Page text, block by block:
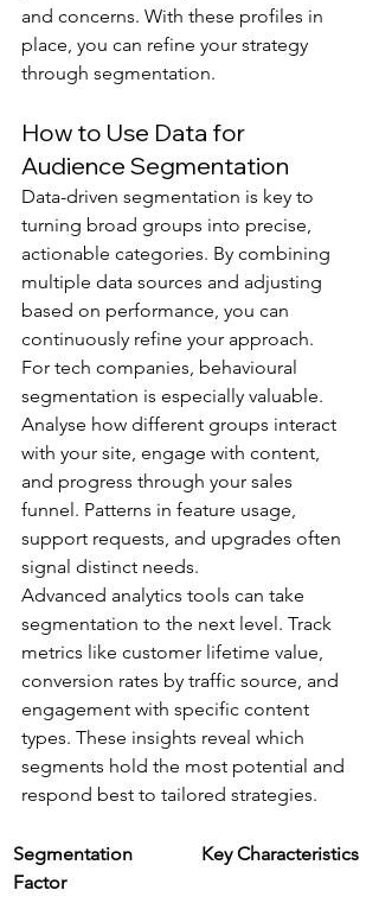
and concerns. With these profiles in
place, you can refine your strategy
through segmentation.
How to Use Data for
Audience Segmentation
Data-driven segmentation is key to
turning broad groups into precise,
actionable categories. By combining
multiple data sources and adjusting
based on performance, you can
continuously refine your approach.
For tech companies, behavioural
segmentation is especially valuable.
Analyse how different groups interact
with your site, engage with content,
and progress through your sales
funnel. Patterns in feature usage,
support requests, and upgrades often
signal distinct needs.
Advanced analytics tools can take
segmentation to the next level. Track
metrics like customer lifetime value,
conversion rates by traffic source, and
engagement with specific content
types. These insights reveal which
segments hold the most potential and
respond best to tailored strategies.
Segmentation
Factor
Key Characteristics